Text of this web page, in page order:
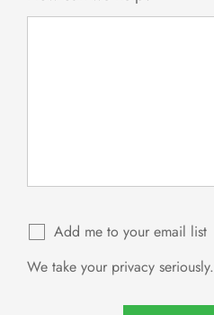
Add me to your email list
We take your privacy seriously.